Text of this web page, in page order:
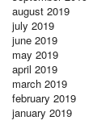
august 2019
july 2019
june 2019
may 2019
april 2019
march 2019
february 2019
january 2019